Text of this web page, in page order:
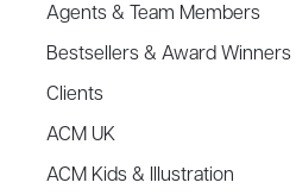
Agents & Team Members
Bestsellers & Award Winners
Clients
ACM UK
ACM Kids & Illustration